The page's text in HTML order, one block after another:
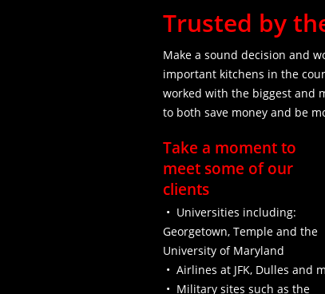
Make a sound decision and
important kitchens in the
worked with the biggest and
to both save money and be
Trusted by
• Universities including:
Georgetown, Temple and the
University of Maryland
• Airlines at JFK, Dulles and
• Military sites such as the
Take a moment to
meet some of our
clients